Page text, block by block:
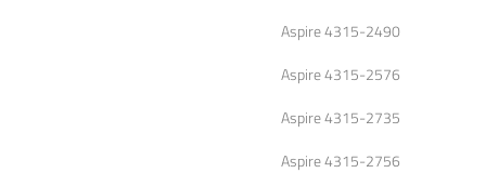
Aspire 4315-2490
Aspire 4315-2576
Aspire 4315-2735
Aspire 4315-2756